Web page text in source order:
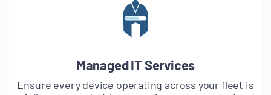
Managed IT Services
Ensure every device operating across your fleet is